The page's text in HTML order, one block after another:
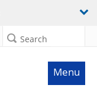
Search
Menu